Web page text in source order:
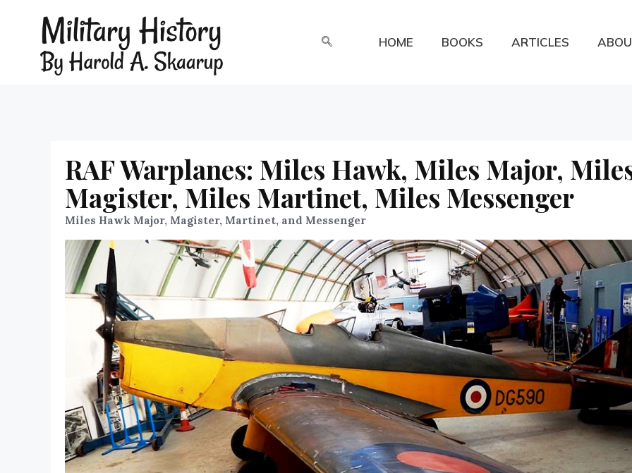
HOME BOOKS ARTICLES
RAF Warplanes: Miles Hawk, Miles Major,
Magister, Miles Martinet, Miles Messenger
Miles Hawk Major, Magister, Martinet, and Messenger